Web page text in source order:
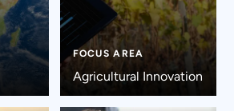
FOCUS AREA
Agricultural Innovation